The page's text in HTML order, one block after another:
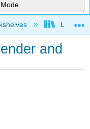
Mode
Lumen
and